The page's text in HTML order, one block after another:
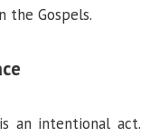
the Gospels.
an intentional act.